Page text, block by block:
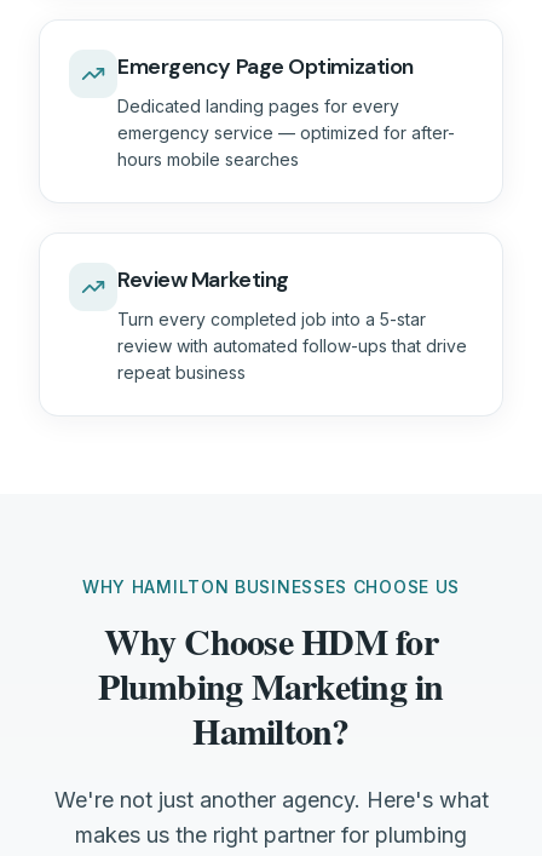
Emergency Page Optimization
Dedicated landing pages for every
emergency service — optimized for after-
hours mobile searches
Review Marketing
Turn every completed job into a 5-star
review with automated follow-ups that drive
repeat business
WHY HAMILTON BUSINESSES CHOOSE US
Why Choose HDM for
Plumbing Marketing in
Hamilton?
We're not just another agency. Here's what
makes us the right partner for plumbing